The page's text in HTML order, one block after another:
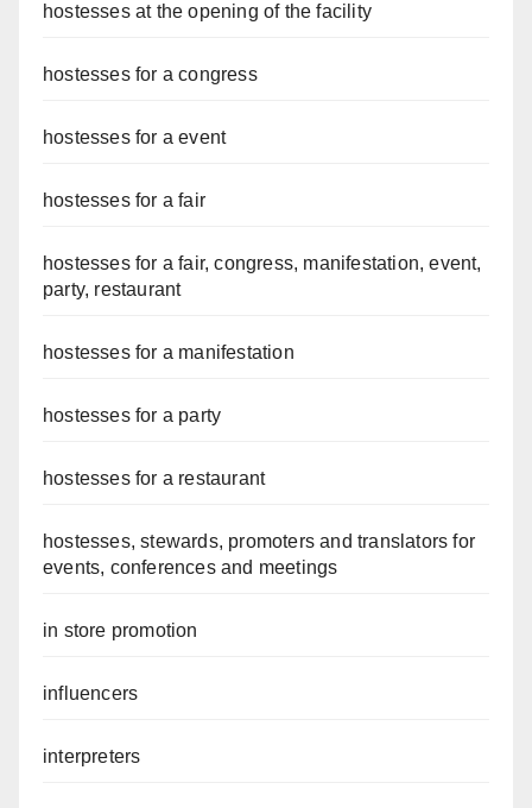
hostesses at the opening of the facility
hostesses for a congress
hostesses for a event
hostesses for a fair
hostesses for a fair, congress, manifestation, event,
party, restaurant
hostesses for a manifestation
hostesses for a party
hostesses for a restaurant
hostesses, stewards, promoters and translators for
events, conferences and meetings
in store promotion
influencers
interpreters